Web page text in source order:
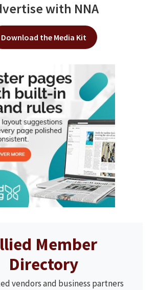
with NNA
Download the Media Kit
Member
Directory
vendors and business partners